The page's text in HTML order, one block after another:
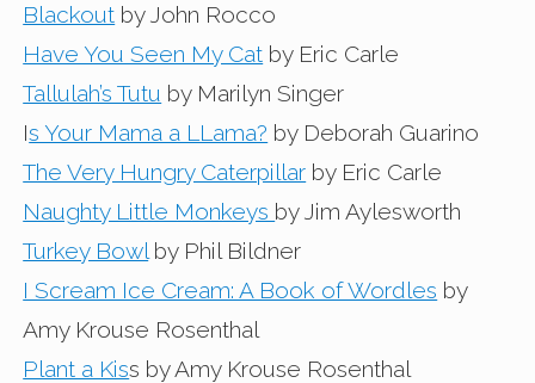
Blackout by John Rocco
Have You Seen My Cat by Eric Carle
Tallulah’s Tutu by Marilyn Singer
Is Your Mama a LLama? by Deborah Guarino
The Very Hungry Caterpillar by Eric Carle
Naughty Little Monkeys by Jim Aylesworth
Turkey Bowl by Phil Bildner
I Scream Ice Cream: A Book of Wordles by
Amy Krouse Rosenthal
Plant a Kiss by Amy Krouse Rosenthal